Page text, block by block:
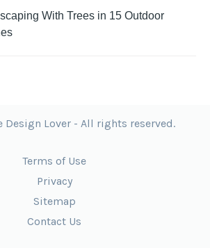
With Trees in 15 Outdoor
Design Lover - All rights reserved.
Terms of Use
Privacy
Sitemap
Contact Us